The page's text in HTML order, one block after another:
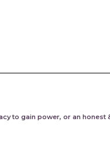
to gain power, or an honest